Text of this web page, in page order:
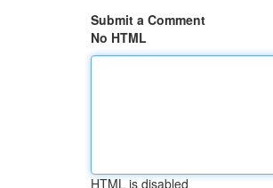
Submit a Comment
No HTML
HTML is disabled